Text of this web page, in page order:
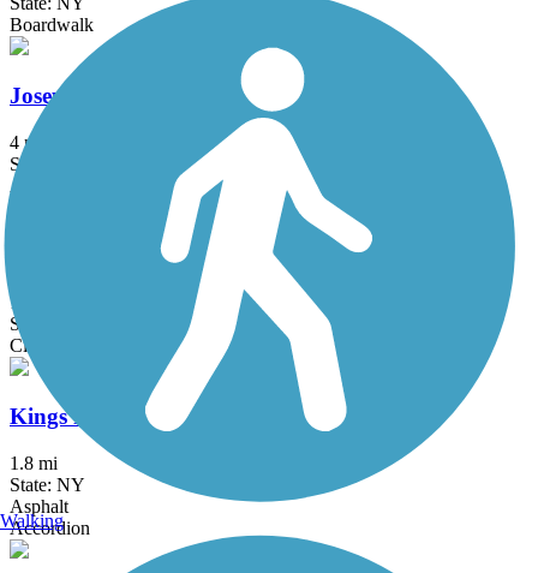
Boardwalk
Joseph B. Clarke Rail Trail
4 mi
State: NY
Asphalt
1.7 mi
State: NY
Cinder
Kings Park Hike & Bike Trail
1.8 mi
State: NY
Asphalt
Accordion
Walking